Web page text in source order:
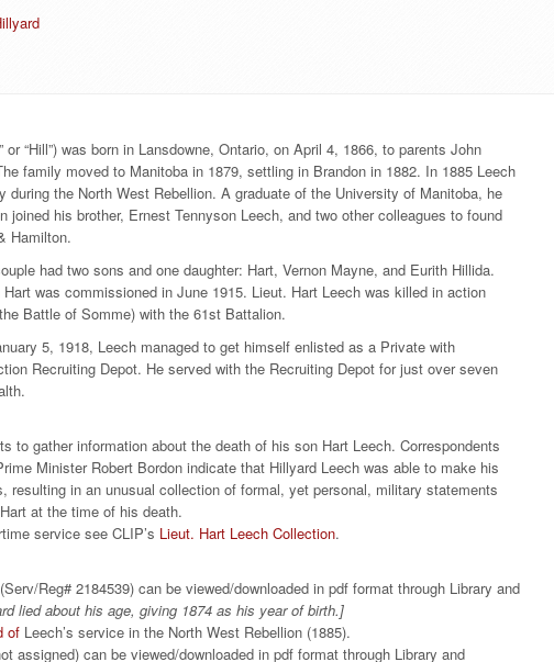
“Hill”) was born in Lansdowne, Ontario, on April 4, 1866, to parents John
family moved to Manitoba in 1879, settling in Brandon in 1882. In 1885 Leech
the North West Rebellion. A graduate of the University of Manitoba, he
his brother, Ernest Tennyson Leech, and two other colleagues to found
Hamilton.
had two sons and one daughter: Hart, Vernon Mayne, and Eurith Hillida.
was commissioned in June 1915. Lieut. Hart Leech was killed in action
Battle of Somme) with the 61st Battalion.
5, 1918, Leech managed to get himself enlisted as a Private with
Recruiting Depot. He served with the Recruiting Depot for just over seven
to gather information about the death of his son Hart Leech. Correspondents
Minister Robert Bordon indicate that Hillyard Leech was able to make his
resulting in an unusual collection of formal, yet personal, military statements
at the time of his death.
service see CLIP’s Lieut. Hart Leech Collection.
(Serv/Reg# 2184539) can be viewed/downloaded in pdf format through Library and
lied about his age, giving 1874 as his year of birth.]
of Leech’s service in the North West Rebellion (1885).
assigned) can be viewed/downloaded in pdf format through Library and